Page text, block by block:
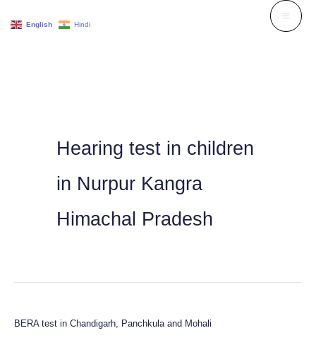
Hearing test in children
in Nurpur Kangra
Himachal Pradesh
BERA test in Chandigarh, Panchkula and Mohali
BERA
English Hindi